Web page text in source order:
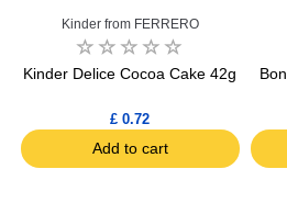
Kinder from FERRERO
Kinder Delice Cocoa Cake 42g
£ 0.72
Add to cart